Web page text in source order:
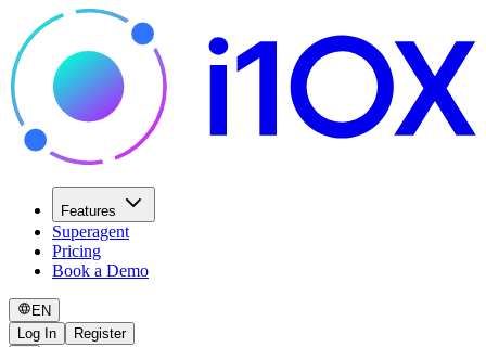
Features
Superagent
Pricing
Book a Demo
EN
Log In
Register